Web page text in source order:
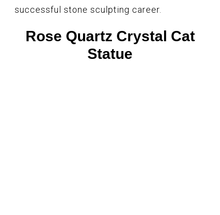
successful stone sculpting career.
Rose Quartz Crystal Cat
Statue